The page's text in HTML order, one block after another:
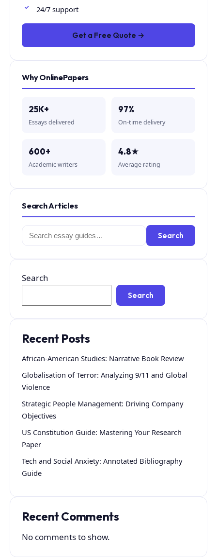
24/7 support
Get a Free Quote →
Why OnlinePapers
25K+
Essays delivered
97%
On-time delivery
600+
Academic writers
4.8★
Average rating
Search Articles
Search
for:
Search
Search
Search
Recent Posts
African-American Studies: Narrative Book Review
Globalisation of Terror: Analyzing 9/11 and Global
Violence
Strategic People Management: Driving Company
Objectives
US Constitution Guide: Mastering Your Research
Paper
Tech and Social Anxiety: Annotated Bibliography
Guide
Recent Comments
No comments to show.